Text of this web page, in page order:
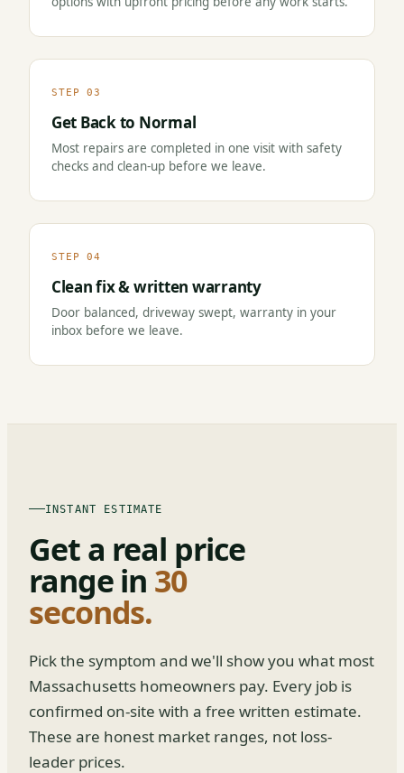
STEP 03
Get Back to Normal
Most repairs are completed in one visit with safety
checks and clean-up before we leave.
STEP 04
Clean fix & written warranty
Door balanced, driveway swept, warranty in your
inbox before we leave.
INSTANT ESTIMATE
Get a real price
range in 30
seconds.
Pick the symptom and we'll show you what most
Massachusetts homeowners pay. Every job is
confirmed on-site with a free written estimate.
These are honest market ranges, not loss-
leader prices.